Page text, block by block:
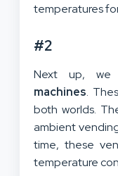
temperatures
#2
Next up,
machines.
both worlds.
ambient
time, these
temperature